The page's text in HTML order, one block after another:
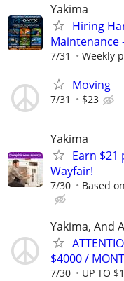
Yakima
Hiring
Maintenance
7/31 Weekly
Moving
7/31 $23
Yakima
Earn
Wayfair!
7/30 Based
Yakima, And
$4000 /
7/30 UP TO